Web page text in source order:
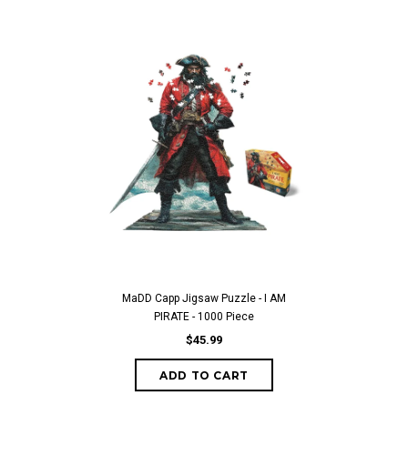
MaDD Capp Jigsaw Puzzle - I AM
PIRATE - 1000 Piece
$45.99
ADD TO CART